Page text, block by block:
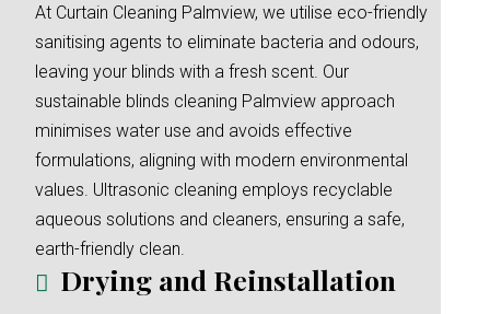
At Curtain Cleaning Palmview, we utilise eco-friendly
sanitising agents to eliminate bacteria and odours,
leaving your blinds with a fresh scent. Our
sustainable blinds cleaning Palmview approach
minimises water use and avoids effective
formulations, aligning with modern environmental
values. Ultrasonic cleaning employs recyclable
aqueous solutions and cleaners, ensuring a safe,
earth-friendly clean.
Drying and Reinstallation